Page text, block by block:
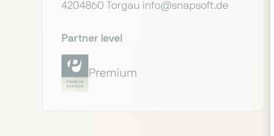
4204860 Torgau info@snapsoft.de
Partner level
Premium